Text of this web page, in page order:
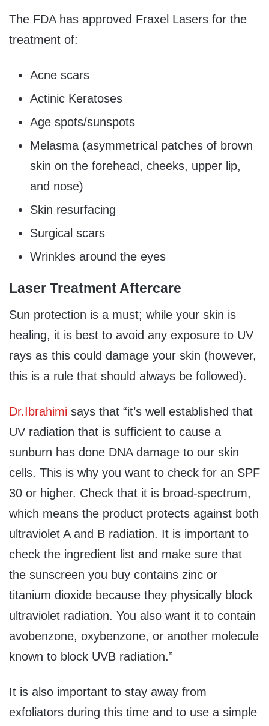
The FDA has approved Fraxel Lasers for the
treatment of:
Acne scars
Actinic Keratoses
Age spots/sunspots
Melasma (asymmetrical patches of brown
skin on the forehead, cheeks, upper lip,
and nose)
Skin resurfacing
Surgical scars
Wrinkles around the eyes
Laser Treatment Aftercare
Sun protection is a must; while your skin is
healing, it is best to avoid any exposure to UV
rays as this could damage your skin (however,
this is a rule that should always be followed).
Dr.Ibrahimi says that “it’s well established that
UV radiation that is sufficient to cause a
sunburn has done DNA damage to our skin
cells. This is why you want to check for an SPF
30 or higher. Check that it is broad-spectrum,
which means the product protects against both
ultraviolet A and B radiation. It is important to
check the ingredient list and make sure that
the sunscreen you buy contains zinc or
titanium dioxide because they physically block
ultraviolet radiation. You also want it to contain
avobenzone, oxybenzone, or another molecule
known to block UVB radiation.”
It is also important to stay away from
exfoliators during this time and to use a simple